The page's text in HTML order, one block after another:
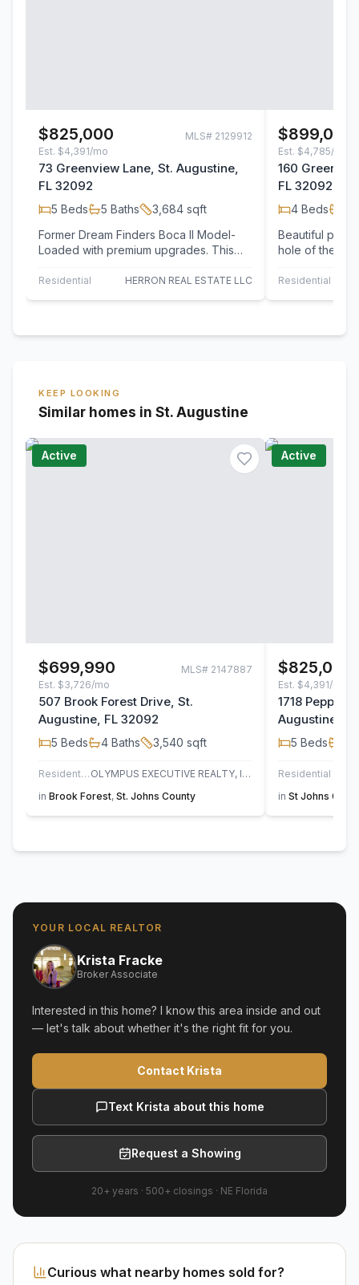
$825,000 MLS# 2129912
Est. $4,391/mo
73 Greenview Lane, St. Augustine,
FL 32092
5 Beds 5 Baths 3,684 sqft
Former Dream Finders Boca II Model-
Loaded with premium upgrades. This
the…
Residential HERRON REAL ESTATE LLC
$899,000
Est. $4,785/mo
160
FL 32092
4 Beds
Beautiful pool
hole of the
Residential
KEEP LOOKING
Similar homes in St. Augustine
Active
$699,990 MLS# 2147887
Est. $3,726/mo
507 Brook Forest Drive, St.
Augustine, FL 32092
5 Beds 4 Baths 3,540 sqft
Residential
OLYMPUS EXECUTIVE REALTY, INC
in Brook Forest, St. Johns County
Active
$825,000
Est. $4,391/mo
1718 Pepper
Augustine,
5 Beds
Residential
in St Johns Golf
YOUR LOCAL REALTOR
Krista Fracke
Broker Associate
Interested in this home? I know this area inside and out
— let's talk about whether it's the right fit for you.
Contact Krista
Text Krista about this home
Request a Showing
20+ years · 500+ closings · NE Florida
Curious what nearby homes sold for?